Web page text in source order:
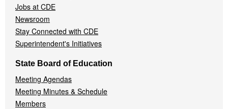
Jobs at CDE
Newsroom
Stay Connected with CDE
Superintendent's Initiatives
State Board of Education
Meeting Agendas
Meeting Minutes & Schedule
Members